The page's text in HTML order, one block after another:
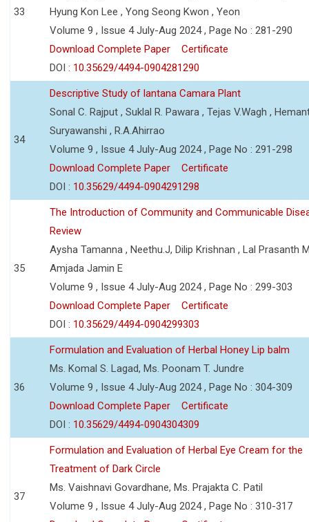
33
Hyung Kon Lee , Yong Seong Kwon , Yeon
Volume 9 , Issue 4 July-Aug 2024 , Page No : 281-290
Download Complete Paper
Certificate
DOI : 10.35629/4494-0904281290
34
Descriptive Study of lantana Camara Plant
Sonal C. Rajput , Suklal R. Pawara , Tejas V.Wagh ,
Suryawanshi , R.A.Ahirrao
Volume 9 , Issue 4 July-Aug 2024 , Page No : 291-298
Download Complete Paper
Certificate
DOI : 10.35629/4494-0904291298
35
The Introduction of Community and Communicable
Review
Aysha Tamanna , Neethu.J, Dilip Krishnan , Lal Prasanth
Amjada Jamin E
Volume 9 , Issue 4 July-Aug 2024 , Page No : 299-303
Download Complete Paper
Certificate
DOI : 10.35629/4494-0904299303
36
Formulation and Evaluation of Herbal Honey Lip balm
Ms. Komal S. Lagad, Ms. Poonam T. Jundre
Volume 9 , Issue 4 July-Aug 2024 , Page No : 304-309
Download Complete Paper
Certificate
DOI : 10.35629/4494-0904304309
37
Formulation and Evaluation of Herbal Eye Cream for the
Treatment of Dark Circle
Ms. Vaishnavi Govardhane, Ms. Prajakta C. Patil
Volume 9 , Issue 4 July-Aug 2024 , Page No : 310-317